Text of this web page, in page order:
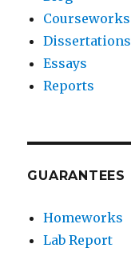
Courseworks
Dissertations
Essays
Reports
GUARANTEES
Homeworks
Lab Report